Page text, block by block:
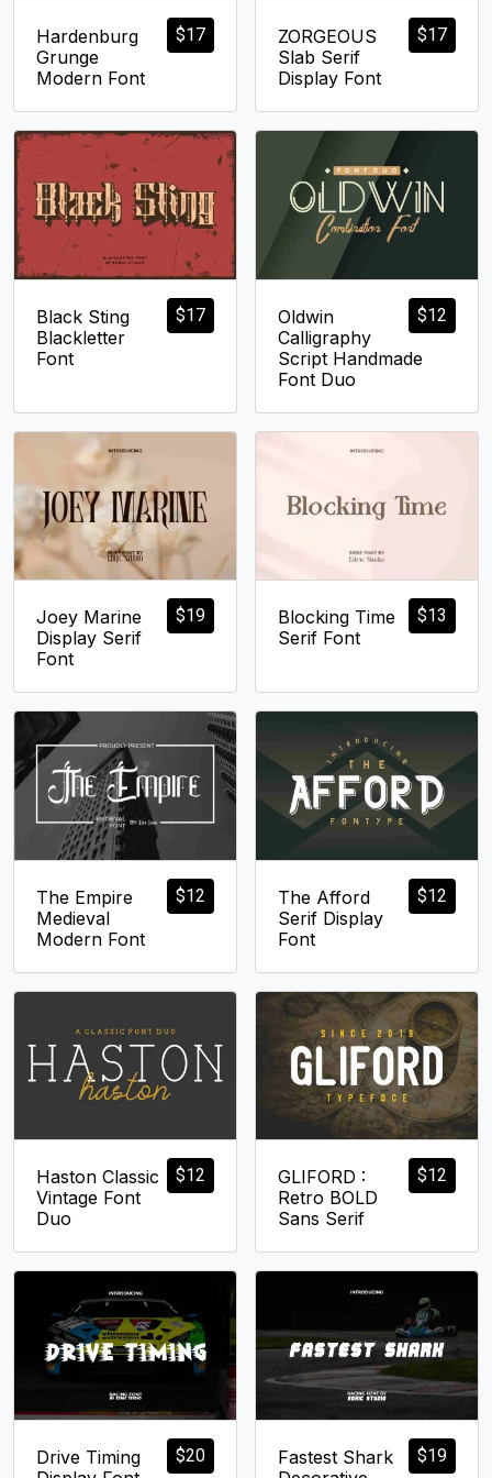
$17
Hardenburg
Grunge
Modern Font
$17
ZORGEOUS
Slab Serif
Display Font
$17
Black Sting
Blackletter
Font
$12
Oldwin
Calligraphy
Script Handmade
Font Duo
$19
Joey Marine
Display Serif
Font
$13
Blocking Time
Serif Font
$12
The Empire
Medieval
Modern Font
$12
The Afford
Serif Display
Font
$12
Haston Classic
Vintage Font
Duo
$12
GLIFORD :
Retro BOLD
Sans Serif
$20
Drive Timing
$19
Fastest Shark